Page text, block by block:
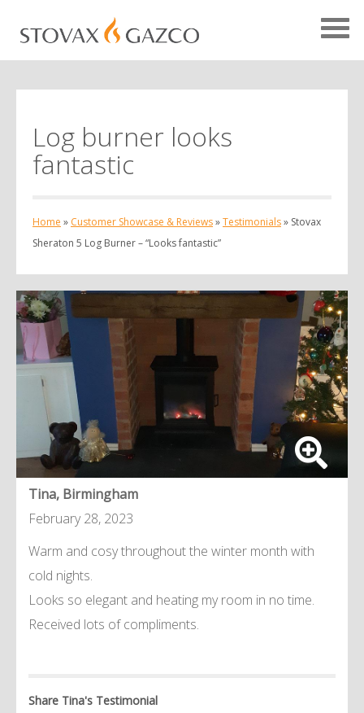
Log burner looks
fantastic
Home » Customer Showcase & Reviews»Testimonials» Stovax
Sheraton 5 Log Burner – “Looks fantastic”
Tina, Birmingham
February 28, 2023
Warm and cosy throughout the winter month with
cold nights.
Looks so elegant and heating my room in no time.
Received lots of compliments.
Share Tina's Testimonial
Showcase Home
Projects